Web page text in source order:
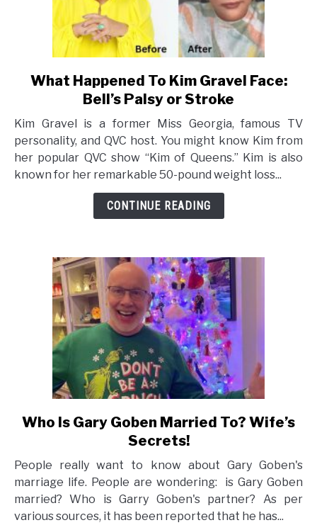
link
to
Happened
To
Kim
Gravel
Face:
Stroke
What Happened To Kim Gravel Face:
Bell’s Palsy or Stroke
Kim Gravel is a former Miss Georgia, famous TV
personality, and QVC host. You might know Kim from
her popular QVC show “Kim of Queens.” Kim is also
known for her remarkable 50-pound weight loss...
CONTINUE READING
link
to
Is
Gary
Goben
Married
Who Is Gary Goben Married To? Wife’s
Secrets!
People really want to know about Gary Goben's
marriage life. People are wondering: is Gary Goben
married? Who is Garry Goben's partner? As per
various sources, it has been reported that he has...